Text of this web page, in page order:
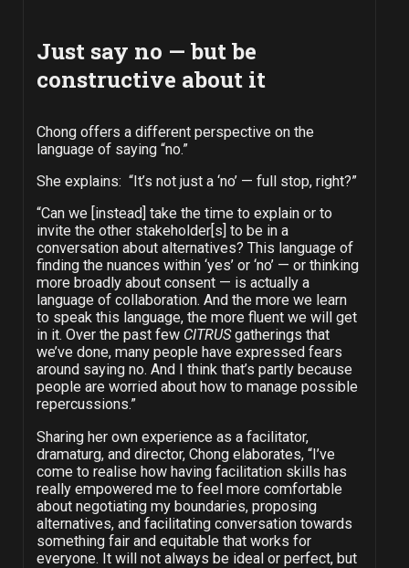
Just say no — but be
constructive about it
Chong offers a different perspective on the
language of saying “no.”
She explains: “It’s not just a ‘no’ — full stop, right?”
“Can we [instead] take the time to explain or to
invite the other stakeholder[s] to be in a
conversation about alternatives? This language of
finding the nuances within ‘yes’ or ‘no’ — or thinking
more broadly about consent — is actually a
language of collaboration. And the more we learn
to speak this language, the more fluent we will get
in it. Over the past few CITRUSgatherings that
we’ve done, many people have expressed fears
around saying no. And I think that’s partly because
people are worried about how to manage possible
repercussions.”
Sharing her own experience as a facilitator,
dramaturg, and director, Chong elaborates, “I’ve
come to realise how having facilitation skills has
really empowered me to feel more comfortable
about negotiating my boundaries, proposing
alternatives, and facilitating conversation towards
something fair and equitable that works for
everyone. It will not always be ideal or perfect, but